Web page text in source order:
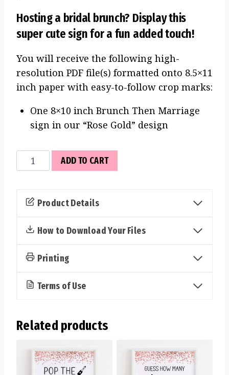
Hosting a bridal brunch? Display this
super cute sign for a fun added touch!
You will receive the following high-
resolution PDF file(s) formatted onto 8.5×11
inch paper with easy-to-follow crop marks:
One 8×10 inch Brunch Then Marriage
sign in our “Rose Gold” design
Brunch
Then
Sign
Gold)
ADD TO CART
Product Details
How to Download Your Files
Printing
Terms of Use
Related products